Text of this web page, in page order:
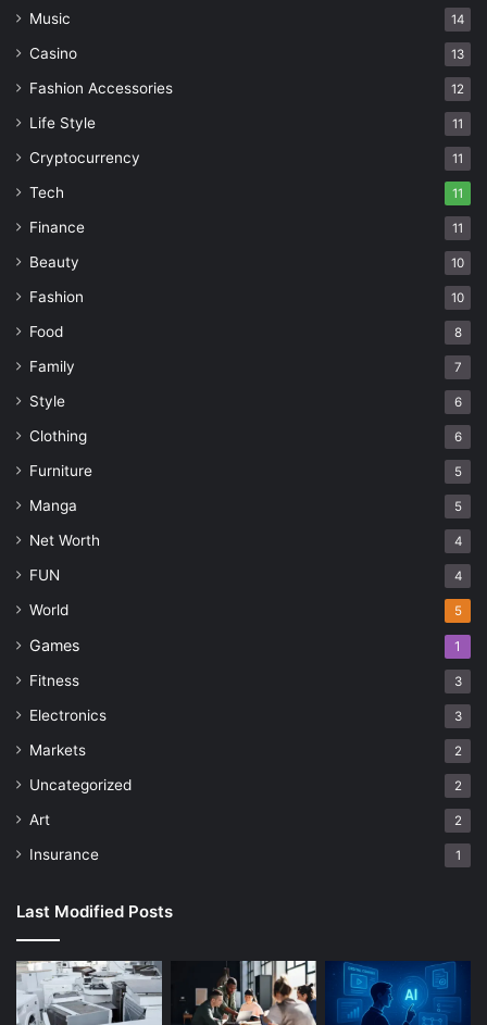
Music 14
Casino 13
Fashion Accessories 12
Life Style 11
Cryptocurrency 11
Tech 11
Finance 11
Beauty 10
Fashion 10
Food 8
Family 7
Style 6
Clothing 6
Furniture 5
Manga 5
Net Worth 4
FUN 4
World 5
Games 1
Fitness 3
Electronics 3
Markets 2
Uncategorized 2
Art 2
Insurance 1
Last Modified Posts